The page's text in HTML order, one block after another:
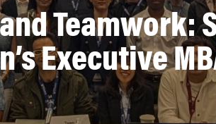
Teamwork:
Executive